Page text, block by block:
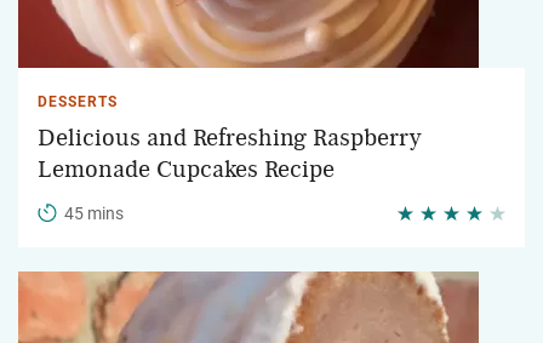
DESSERTS
Delicious and Refreshing Raspberry
Lemonade Cupcakes Recipe
45 mins